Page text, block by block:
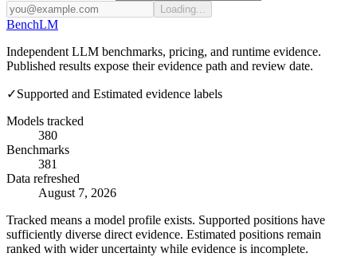
Loading...
BenchLM
Independent LLM benchmarks, pricing, and runtime evidence.
Published results expose their evidence path and review date.
✓Supported and Estimated evidence labels
Models tracked
380
Benchmarks
381
Data refreshed
August 7, 2026
Tracked means a model profile exists. Supported positions have
sufficiently diverse direct evidence. Estimated positions remain
ranked with wider uncertainty while evidence is incomplete.